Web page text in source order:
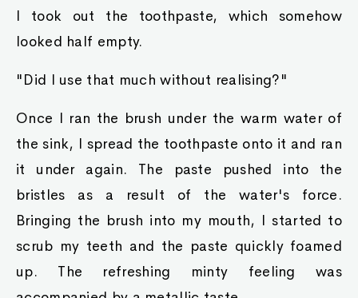
I took out the toothpaste, which somehow
looked half empty.
"Did I use that much without realising?"
Once I ran the brush under the warm water of
the sink, I spread the toothpaste onto it and ran
it under again. The paste pushed into the
bristles as a result of the water's force.
Bringing the brush into my mouth, I started to
scrub my teeth and the paste quickly foamed
up. The refreshing minty feeling was